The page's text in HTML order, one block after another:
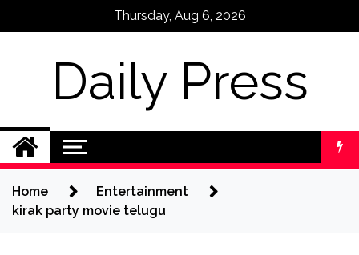
Thursday, Aug 6, 2026
Daily Press
Home
Entertainment
kirak party movie telugu